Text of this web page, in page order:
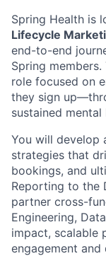
Spring Health is
Lifecycle
end-to-end
Spring
role focused on
they sign
sustained
You will develop
strategies that
bookings, and
Reporting to the
partner cross-
Engineering,
impact, scalable
engagement and